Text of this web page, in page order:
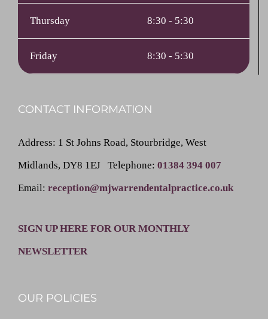
Thursday 8:30 - 5:30
Friday 8:30 - 5:30
CONTACT INFORMATION
Address: 1 St Johns Road, Stourbridge, West
Midlands, DY8 1EJ Telephone: 01384 394 007
Email: reception@mjwarrendentalpractice.co.uk
SIGN UP HERE FOR OUR MONTHLY
NEWSLETTER
OUR POLICIES